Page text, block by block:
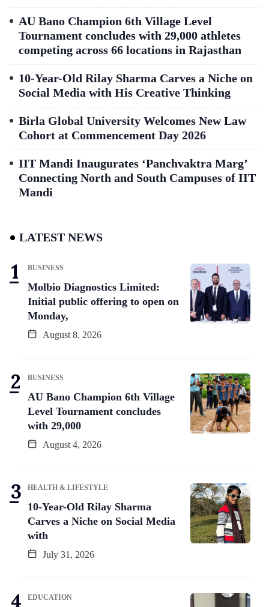
AU Bano Champion 6th Village Level
Tournament concludes with 29,000 athletes
competing across 66 locations in Rajasthan
10-Year-Old Rilay Sharma Carves a Niche on
Social Media with His Creative Thinking
Birla Global University Welcomes New Law
Cohort at Commencement Day 2026
IIT Mandi Inaugurates ‘Panchvaktra Marg’
Connecting North and South Campuses of IIT
Mandi
LATEST NEWS
BUSINESS
Molbio Diagnostics Limited:
Initial public offering to open on
Monday,
August 8, 2026
BUSINESS
AU Bano Champion 6th Village
Level Tournament concludes
with 29,000
August 4, 2026
HEALTH & LIFESTYLE
10-Year-Old Rilay Sharma
Carves a Niche on Social Media
with
July 31, 2026
EDUCATION